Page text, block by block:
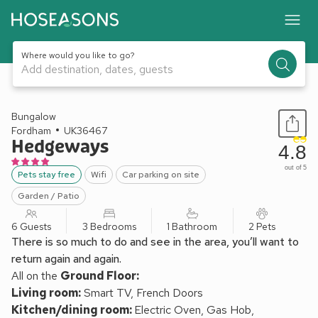
Where would you like to go?
Add destination, dates, guests
1 / 10
Bungalow
Fordham
UK36467
Hedgeways
Pets stay free Wifi
Car parking on site
Garden / Patio
4.8
out of 5
6 Guests 3 Bedrooms 1 Bathroom 2 Pets
There is so much to do and see in the area, you’ll want to
return again and again.
All on the Ground Floor:
Living room:Smart TV, French Doors
Kitchen/dining room:Electric Oven, Gas Hob,